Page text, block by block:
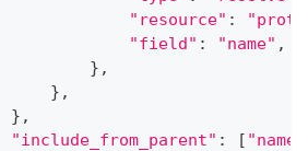
"resource" :
"field" : "name" ,
} ,
} ,
} ,
"include_from_parent" : [ "name"